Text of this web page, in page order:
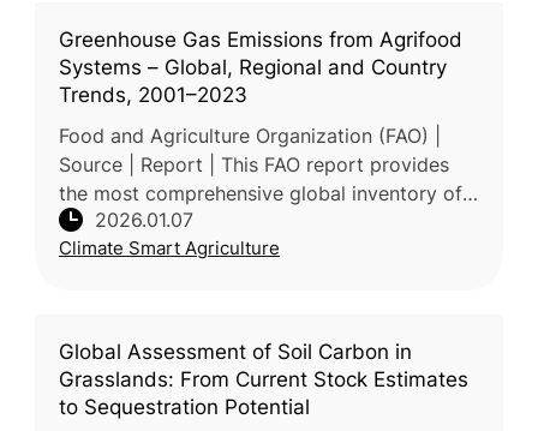
Greenhouse Gas Emissions from Agrifood
Systems – Global, Regional and Country
Trends, 2001–2023
Food and Agriculture Organization (FAO) |
Source | Report | This FAO report provides
the most comprehensive global inventory of
GHG emissions from agrifood systems,
covering production, land use chang
2026.01.07
Climate Smart Agriculture
Global Assessment of Soil Carbon in
Grasslands: From Current Stock Estimates
to Sequestration Potential